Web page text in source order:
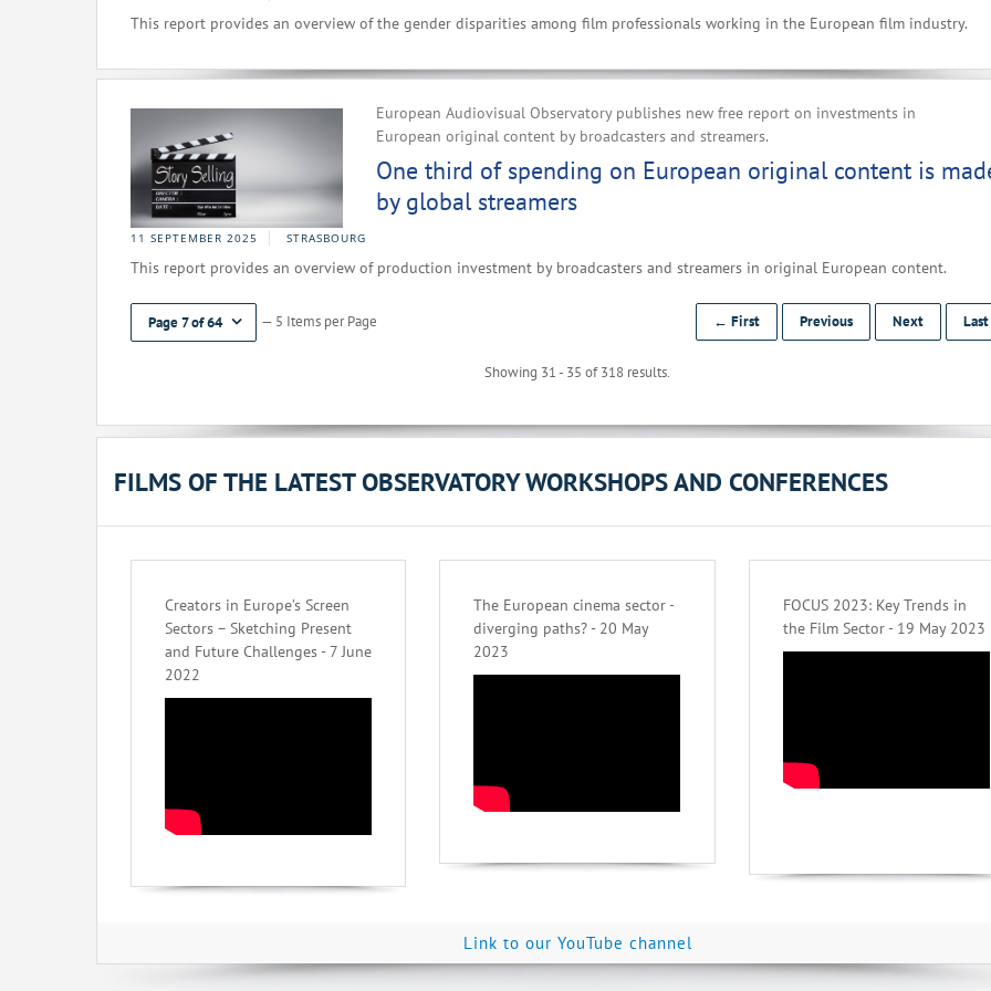
This report provides an overview of the gender disparities among film professionals working in the European film industry.
European Audiovisual Observatory publishes new free report on investments in
European original content by broadcasters and streamers.
One third of spending on European original content is
by global streamers
11 SEPTEMBER 2025 STRASBOURG
This report provides an overview of production investment by broadcasters and streamers in original European content.
Page 7 of 64 — 5 Items per Page
Showing 31 - 35 of 318 results.
← First Previous Next
FILMS OF THE LATEST OBSERVATORY WORKSHOPS AND CONFERENCES
Creators in Europe’s Screen
Sectors – Sketching Present
and Future Challenges - 7 June
2022
The European cinema sector -
diverging paths? - 20 May
2023
FOCUS 2023: Key Trends in
the Film Sector - 19 May 2023
Link to our YouTube channel